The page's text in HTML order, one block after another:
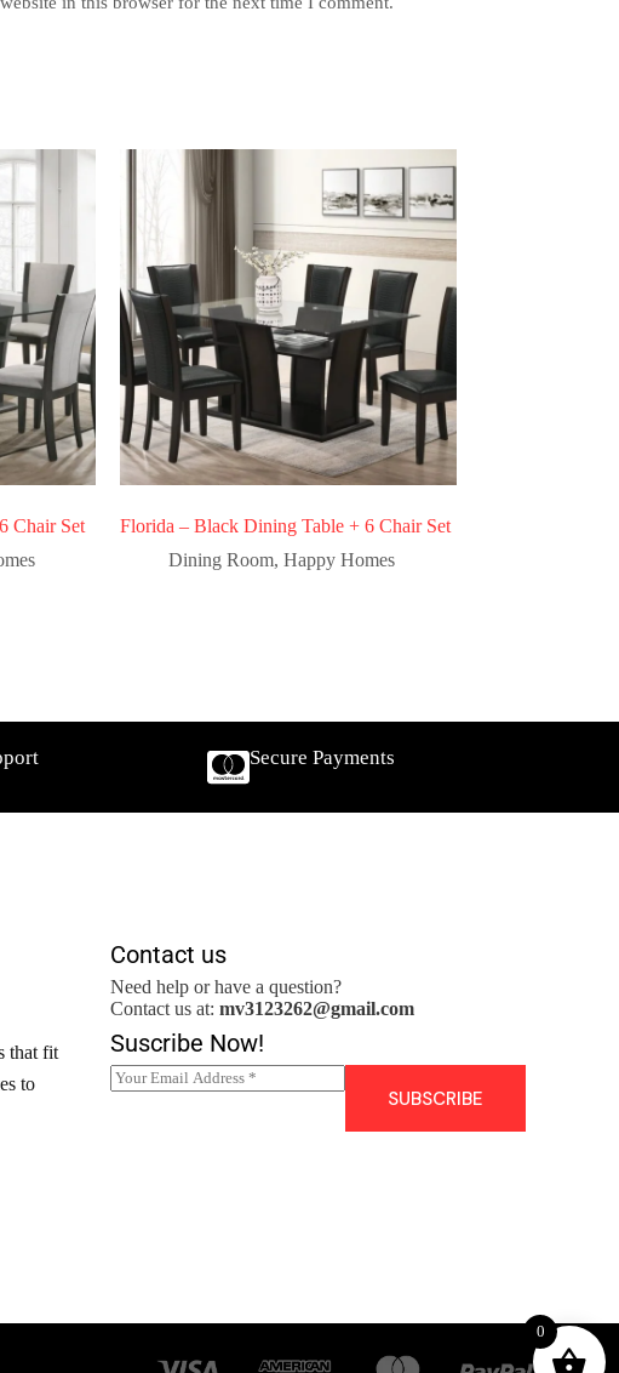
Chair Set
Florida – Black Dining Table + 6 Chair Set
Dining Room,Happy Homes
Secure Payments
that fit
to
Contact us
Need help or have a question?
Contact us at: mv3123262@gmail.com
Suscribe Now!
E
m
SUBSCRIBE
0